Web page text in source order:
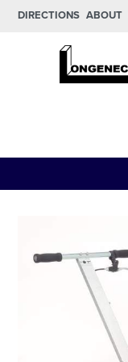
Skip to main content
Skip to footer
DIRECTIONS ABOUT